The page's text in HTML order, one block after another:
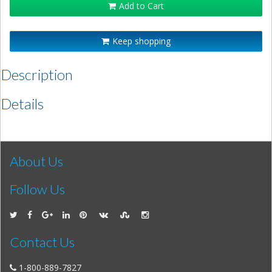
Add to Cart
Keep shopping
Description
Details
About Us
Follow Us
Contact Us
1-800-889-7827